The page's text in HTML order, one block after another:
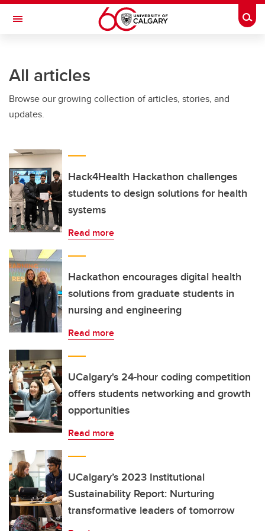
Skip to main content
Toggle Navigation
All articles
Browse our growing collection of articles, stories, and
updates.
Hack4Health Hackathon challenges
students to design solutions for health
systems
Read more
Hackathon encourages digital health
solutions from graduate students in
nursing and engineering
Read more
UCalgary's 24-hour coding competition
offers students networking and growth
opportunities
Read more
UCalgary’s 2023 Institutional
Sustainability Report: Nurturing
transformative leaders of tomorrow